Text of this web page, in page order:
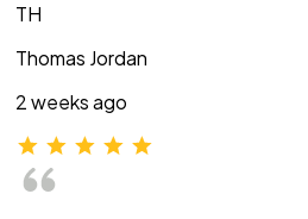
TH
Thomas Jordan
2 weeks ago